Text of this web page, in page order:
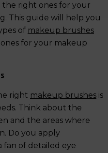
the right ones for your
This guide will help you
of makeup brushes
for your makeup
right makeup brushes is
Think about the
and the areas where
Do you apply
fan of detailed eye